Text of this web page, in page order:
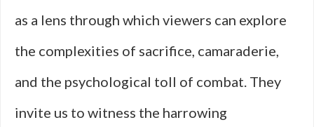
as a lens through which viewers can explore
the complexities of sacrifice, camaraderie,
and the psychological toll of combat. They
invite us to witness the harrowing